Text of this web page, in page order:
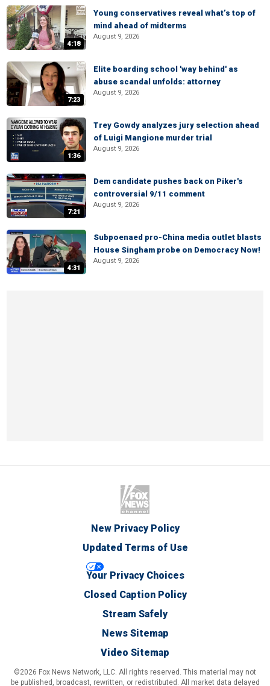
4:18
Young conservatives reveal what’s top of
mind ahead of midterms
August 9, 2026
7:23
Elite boarding school 'way behind' as
abuse scandal unfolds: attorney
August 9, 2026
1:36
Trey Gowdy analyzes jury selection ahead
of Luigi Mangione murder trial
August 9, 2026
7:21
Dem candidate pushes back on Piker's
controversial 9/11 comment
August 9, 2026
4:31
Subpoenaed pro-China media outlet blasts
House Singham probe on Democracy Now!
August 9, 2026
New Privacy Policy
Updated Terms of Use
Your Privacy Choices
Closed Caption Policy
Stream Safely
News Sitemap
Video Sitemap
©2026 Fox News Network, LLC. All rights reserved. This material may not
be published, broadcast, rewritten, or redistributed. All market data delayed